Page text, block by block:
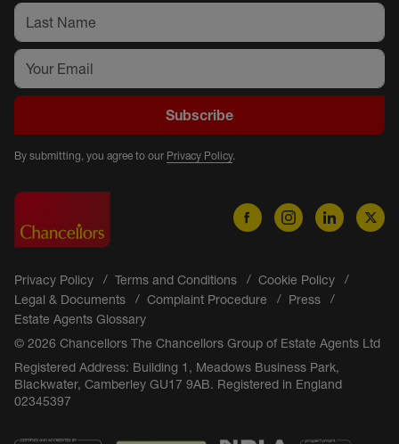
Subscribe
By submitting, you agree to our Privacy Policy.
Privacy Policy Terms and Conditions
Cookie Policy
Legal & Documents
Complaint Procedure
Press
Estate Agents Glossary
© 2026 Chancellors The Chancellors Group of Estate Agents Ltd
Registered Address: Building 1, Meadows Business Park,
Blackwater, Camberley GU17 9AB. Registered in England
02345397